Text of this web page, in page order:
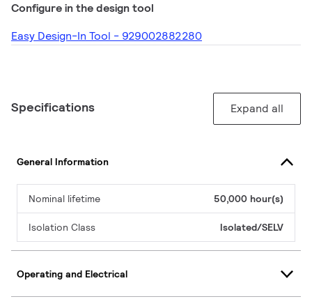
Configure in the design tool
Easy Design-In Tool - 929002882280
Specifications Expand all
General Information
Nominal lifetime 50,000 hour(s)
Isolation Class Isolated/SELV
Operating and Electrical